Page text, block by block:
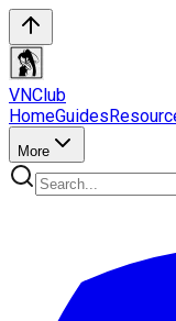
VNClub
HomeGuides
More